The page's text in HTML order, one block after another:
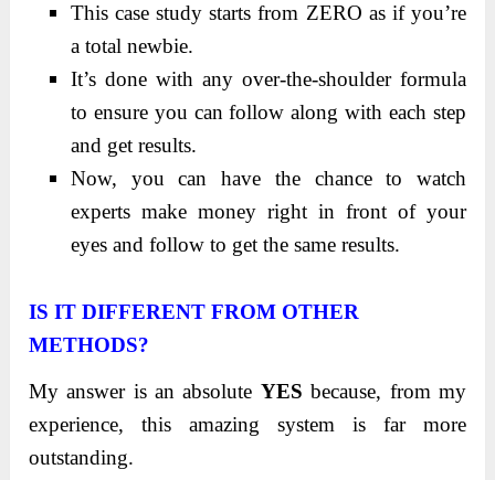
This case study starts from ZERO as if you’re
a total newbie.
It’s done with any over-the-shoulder formula
to ensure you can follow along with each step
and get results.
Now, you can have the chance to watch
experts make money right in front of your
eyes and follow to get the same results.
IS IT DIFFERENT FROM OTHER
METHODS?
My answer is an absolute YES because, from my
experience, this amazing system is far more
outstanding.